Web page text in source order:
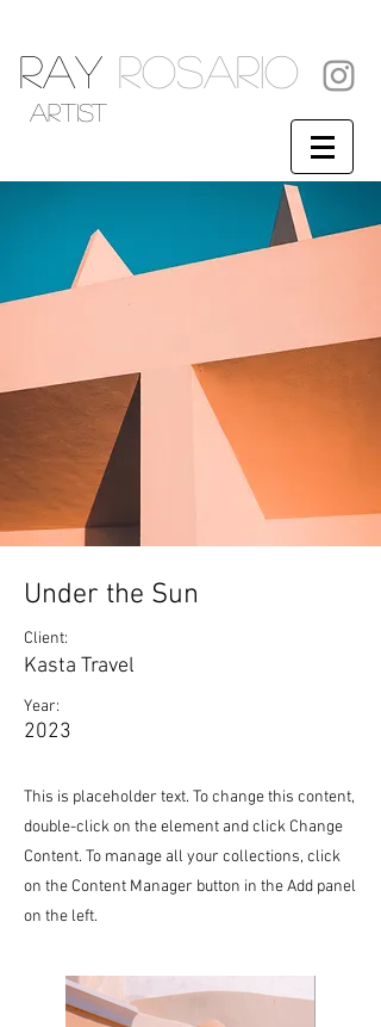
RAY ROSARIO
artist
Under the Sun
Client:
Kasta Travel
Year:
2023
This is placeholder text. To change this content,
double-click on the element and click Change
Content. To manage all your collections, click
on the Content Manager button in the Add panel
on the left.